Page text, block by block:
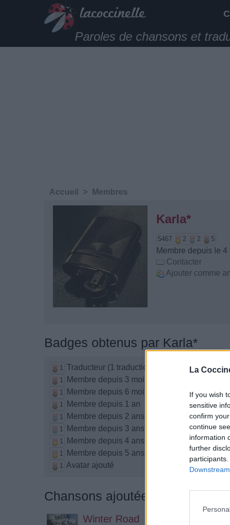
La
If you wish
sensitive
confirm
continue
information
further
Paroles de chansons et
Accueil > Membres
Karla*
5467 2 2 5
Membre depuis le 4
Contacter
Ajouter comme
Badges obtenus par Karla*
1 Traducteur (1 traduction)
1 Membre depuis 3 mois
1 Membre depuis 6 mois
1 Membre depuis 1 an
1 Membre depuis 2 ans
1 Membre depuis 3 ans
1 Membre depuis 4 ans
1 Membre depuis 5 ans
1 Avatar ajouté
Chansons ajoutées par Karla*
Winter Road